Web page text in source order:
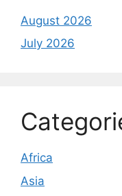
August 2026
July 2026
Africa
Asia